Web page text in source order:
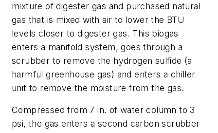
mixture of digester gas and purchased natural
gas that is mixed with air to lower the BTU
levels closer to digester gas. This biogas
enters a manifold system, goes through a
scrubber to remove the hydrogen sulfide (a
harmful greenhouse gas) and enters a chiller
unit to remove the moisture from the gas.
Compressed from 7 in. of water column to 3
psi, the gas enters a second carbon scrubber